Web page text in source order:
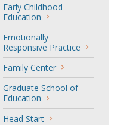
Early Childhood
Education
Emotionally
Responsive Practice
Family Center
Graduate School of
Education
Head Start